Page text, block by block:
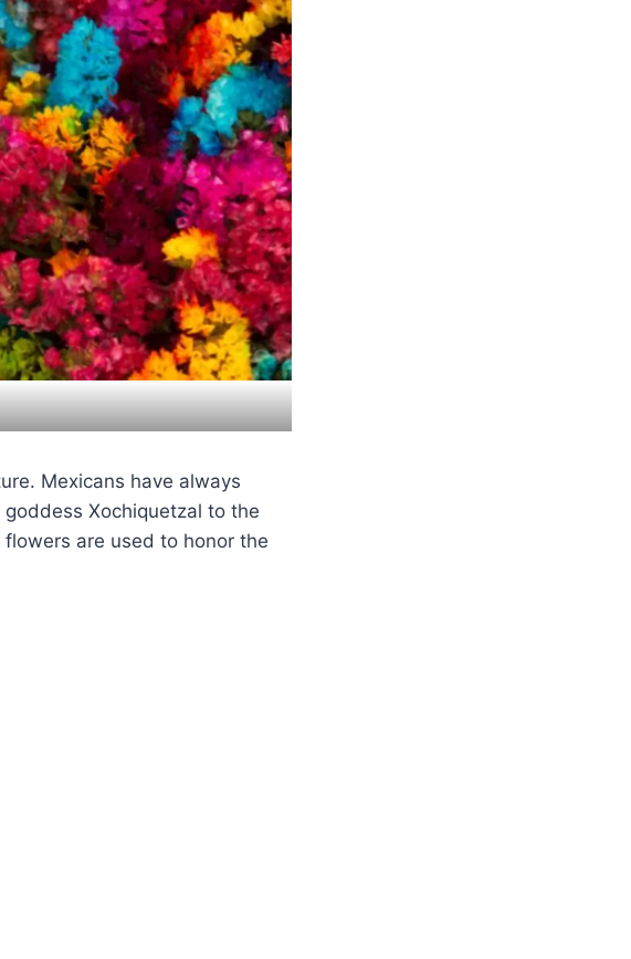
Mexicans have always
Xochiquetzal to the
are used to honor the